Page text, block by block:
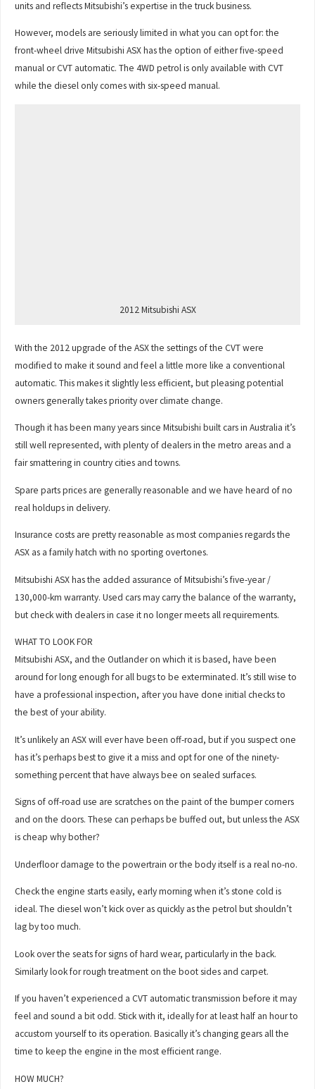
units and reflects Mitsubishi’s expertise in the truck business.
However, models are seriously limited in what you can opt for: the
front-wheel drive Mitsubishi ASX has the option of either five-speed
manual or CVT automatic. The 4WD petrol is only available with CVT
while the diesel only comes with six-speed manual.
2012 Mitsubishi ASX
With the 2012 upgrade of the ASX the settings of the CVT were
modified to make it sound and feel a little more like a conventional
automatic. This makes it slightly less efficient, but pleasing potential
owners generally takes priority over climate change.
Though it has been many years since Mitsubishi built cars in Australia it’s
still well represented, with plenty of dealers in the metro areas and a
fair smattering in country cities and towns.
Spare parts prices are generally reasonable and we have heard of no
real holdups in delivery.
Insurance costs are pretty reasonable as most companies regards the
ASX as a family hatch with no sporting overtones.
Mitsubishi ASX has the added assurance of Mitsubishi’s five-year /
130,000-km warranty. Used cars may carry the balance of the warranty,
but check with dealers in case it no longer meets all requirements.
WHAT TO LOOK FOR
Mitsubishi ASX, and the Outlander on which it is based, have been
around for long enough for all bugs to be exterminated. It’s still wise to
have a professional inspection, after you have done initial checks to
the best of your ability.
It’s unlikely an ASX will ever have been off-road, but if you suspect one
has it’s perhaps best to give it a miss and opt for one of the ninety-
something percent that have always bee on sealed surfaces.
Signs of off-road use are scratches on the paint of the bumper corners
and on the doors. These can perhaps be buffed out, but unless the ASX
is cheap why bother?
Underfloor damage to the powertrain or the body itself is a real no-no.
Check the engine starts easily, early morning when it’s stone cold is
ideal. The diesel won’t kick over as quickly as the petrol but shouldn’t
lag by too much.
Look over the seats for signs of hard wear, particularly in the back.
Similarly look for rough treatment on the boot sides and carpet.
If you haven’t experienced a CVT automatic transmission before it may
feel and sound a bit odd. Stick with it, ideally for at least half an hour to
accustom yourself to its operation. Basically it’s changing gears all the
time to keep the engine in the most efficient range.
HOW MUCH?